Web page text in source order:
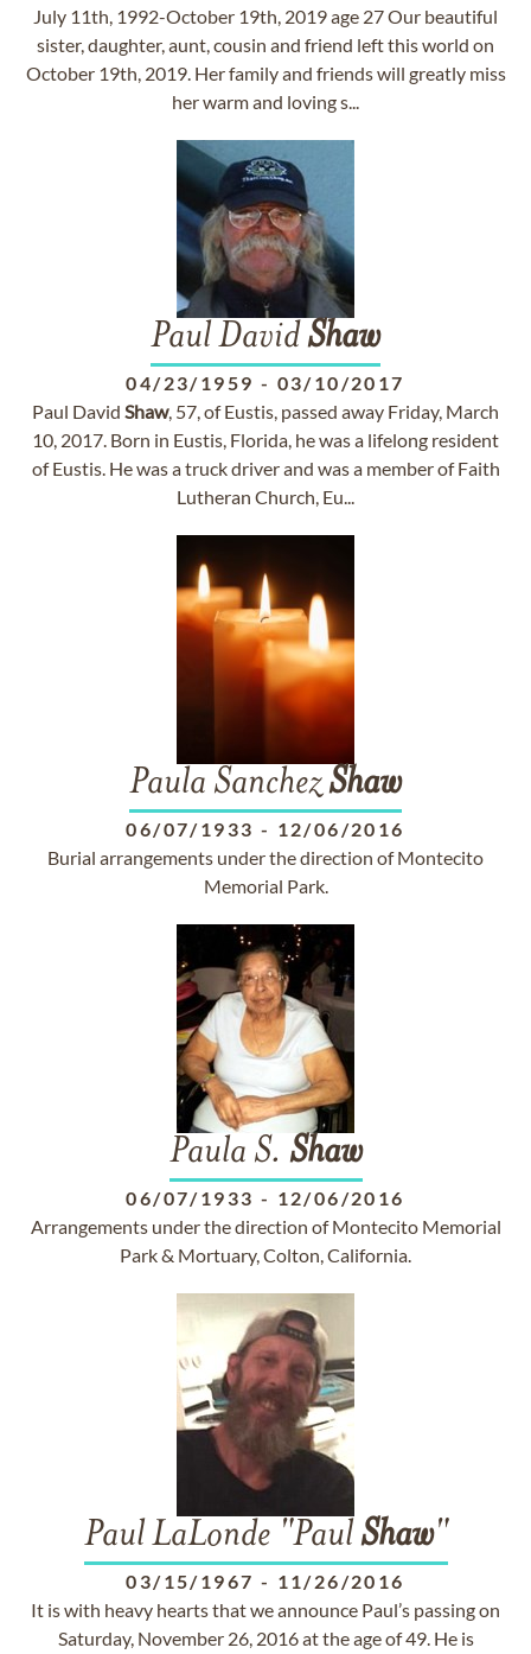
July 11th, 1992-October 19th, 2019 age 27 Our beautiful
sister, daughter, aunt, cousin and friend left this world on
October 19th, 2019. Her family and friends will greatly miss
her warm and loving s...
Paul DavidShaw
04/23/1959 - 03/10/2017
Paul David Shaw, 57, of Eustis, passed away Friday, March
10, 2017. Born in Eustis, Florida, he was a lifelong resident
of Eustis. He was a truck driver and was a member of Faith
Lutheran Church, Eu...
Paula SanchezShaw
06/07/1933 - 12/06/2016
Burial arrangements under the direction of Montecito
Memorial Park.
Paula S. Shaw
06/07/1933 - 12/06/2016
Arrangements under the direction of Montecito Memorial
Park & Mortuary, Colton, California.
Paul LaLonde "PaulShaw"
03/15/1967 - 11/26/2016
It is with heavy hearts that we announce Paul’s passing on
Saturday, November 26, 2016 at the age of 49. He is